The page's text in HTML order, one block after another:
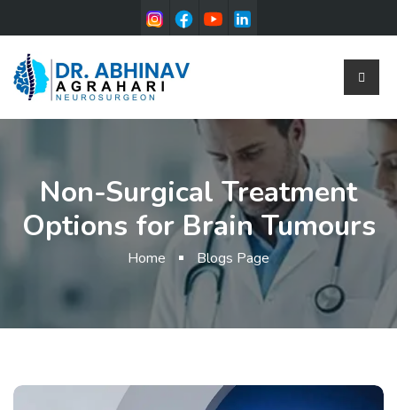
Non-Surgical Treatment
Options for Brain Tumours
Home Blogs Page